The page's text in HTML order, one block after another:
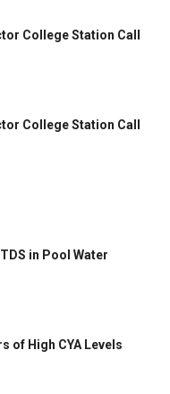
College Station Call
College Station Call
in Pool Water
of High CYA Levels